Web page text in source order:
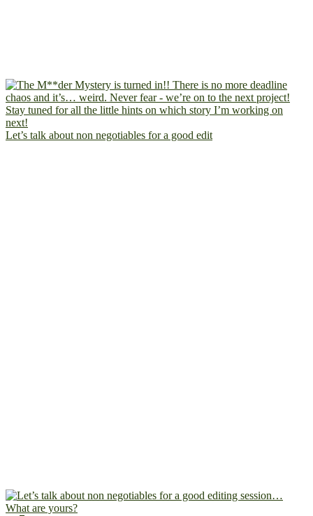
Let’s talk about non negotiables for a good edit